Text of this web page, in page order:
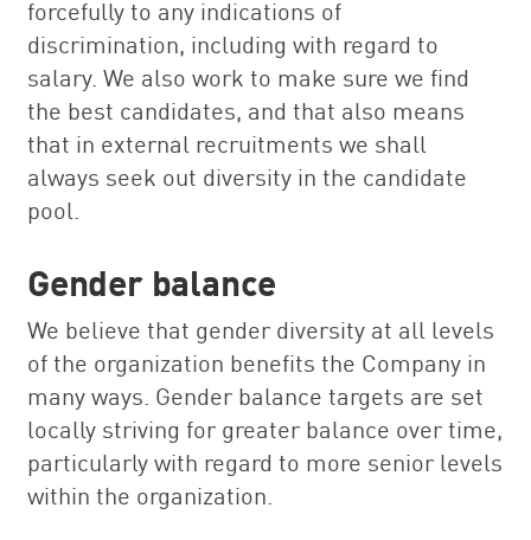
forcefully to any indications of
discrimination, including with regard to
salary. We also work to make sure we find
the best candidates, and that also means
that in external recruitments we shall
always seek out diversity in the candidate
pool.
Gender balance
We believe that gender diversity at all levels
of the organization benefits the Company in
many ways. Gender balance targets are set
locally striving for greater balance over time,
particularly with regard to more senior levels
within the organization.